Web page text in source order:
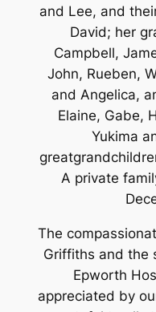
and Lee, and
David; her
Campbell,
John, Rueben,
and Angelica,
Elaine, Gabe,
Yukima
A private
The
Griffiths and the
Epworth
appreciated by